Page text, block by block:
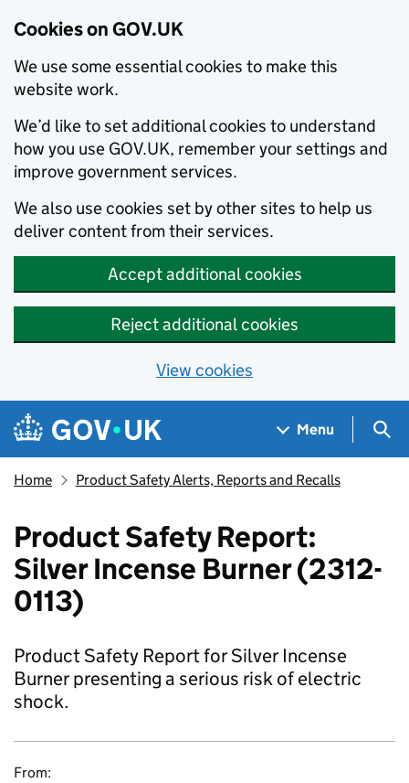
Cookies on GOV.UK
We use some essential cookies to make this
website work.
We’d like to set additional cookies to understand
how you use GOV.UK, remember your settings and
improve government services.
We also use cookies set by other sites to help us
deliver content from their services.
Accept additional cookies
Reject additional cookies
View cookies
Skip to main content
Navigation menu
Menu
Home Product Safety Alerts, Reports and Recalls
Product Safety Report:
Silver Incense Burner (2312-
0113)
Product Safety Report for Silver Incense
Burner presenting a serious risk of electric
shock.
From: